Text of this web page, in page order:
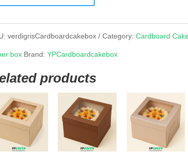
verdigrisCardboardcakebox Category:Cardboard
box Brand:YPCardboardcakebox
products